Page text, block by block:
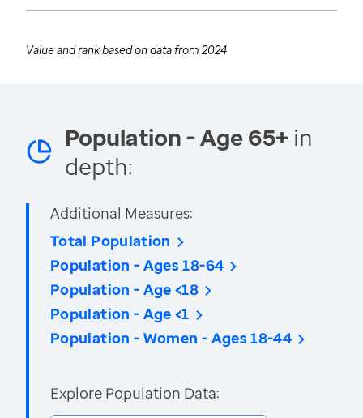
Value and rank based on data from 2024
Population - Age 65+ in
depth:
Additional Measures:
Total Population
Population - Ages 18-64
Population - Age <18
Population - Age <1
Population - Women - Ages 18-44
Explore Population Data: